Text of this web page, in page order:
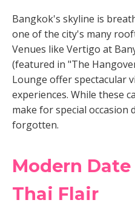
Bangkok's skyline is
one of the city's many
Venues like Vertigo at
(featured in "The
Lounge offer spectacular
experiences. While these
make for special occasion
forgotten.
Modern
Thai Flair